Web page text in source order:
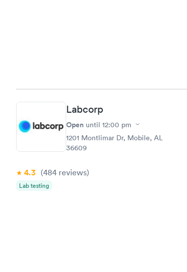
Labcorp
Open until 12:00 pm
1201 Montlimar Dr, Mobile, AL
36609
4.3 (484 reviews)
Lab testing